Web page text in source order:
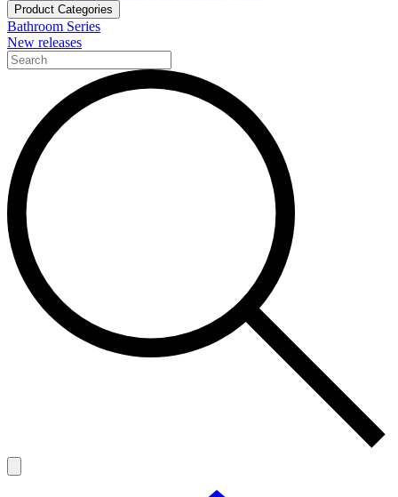
Product Categories
Bathroom Series
New releases